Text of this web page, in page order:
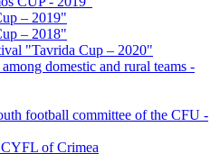
– 2019"
– 2018"
"Tavrida Cup – 2020"
domestic and rural teams -
football committee of the CFU -
of Crimea